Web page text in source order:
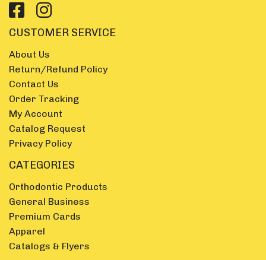
CUSTOMER SERVICE
About Us
Return/Refund Policy
Contact Us
Order Tracking
My Account
Catalog Request
Privacy Policy
CATEGORIES
Orthodontic Products
General Business
Premium Cards
Apparel
Catalogs & Flyers